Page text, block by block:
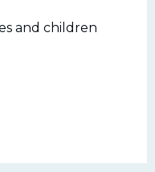
and children